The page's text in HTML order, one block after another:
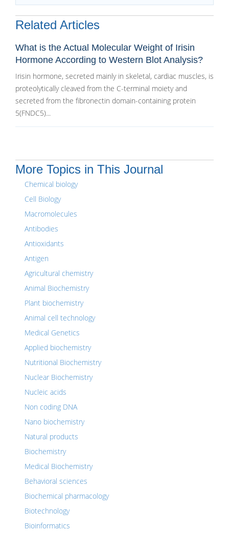
Related Articles
What is the Actual Molecular Weight of Irisin
Hormone According to Western Blot Analysis?
Irisin hormone, secreted mainly in skeletal, cardiac muscles, is
proteolytically cleaved from the C-terminal moiety and
secreted from the fibronectin domain-containing protein
5(FNDC5)...
More Topics in This Journal
Chemical biology
Cell Biology
Macromolecules
Antibodies
Antioxidants
Antigen
Agricultural chemistry
Animal Biochemistry
Plant biochemistry
Animal cell technology
Medical Genetics
Applied biochemistry
Nutritional Biochemistry
Nuclear Biochemistry
Nucleic acids
Non coding DNA
Nano biochemistry
Natural products
Biochemistry
Medical Biochemistry
Behavioral sciences
Biochemical pharmacology
Biotechnology
Bioinformatics